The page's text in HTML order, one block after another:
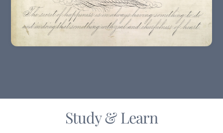
Study & Learn